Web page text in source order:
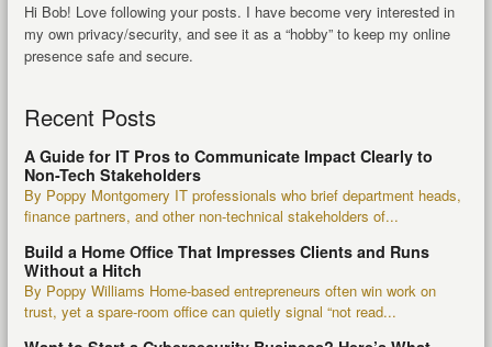
Hi Bob! Love following your posts. I have become very interested in
my own privacy/security, and see it as a “hobby” to keep my online
presence safe and secure.
Recent Posts
A Guide for IT Pros to Communicate Impact Clearly to
Non-Tech Stakeholders
By Poppy Montgomery IT professionals who brief department heads,
finance partners, and other non-technical stakeholders of...
Build a Home Office That Impresses Clients and Runs
Without a Hitch
By Poppy Williams Home-based entrepreneurs often win work on
trust, yet a spare-room office can quietly signal “not read...